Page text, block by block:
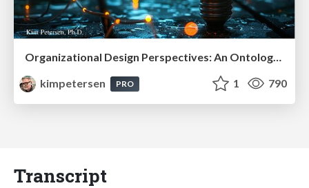
Organizational Design Perspectives: An Ontology of Organizational Design Elements
kimpetersen
PRO 1 790
Transcript